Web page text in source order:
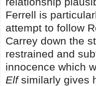
Ferrell is
attempt to follow
Carrey down the
restrained and
innocence which
Elfsimilarly gives